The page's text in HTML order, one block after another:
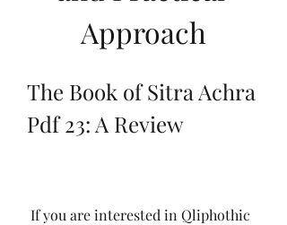
Approach
The Book of Sitra Achra
Pdf 23: A Review